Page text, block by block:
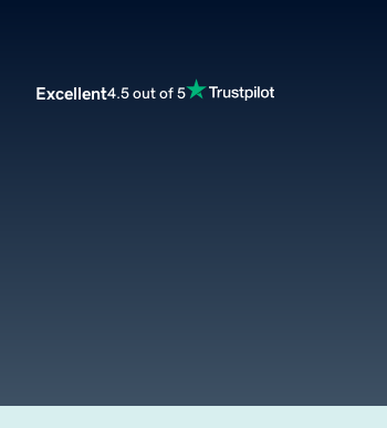
Excellent4.5 out of 5